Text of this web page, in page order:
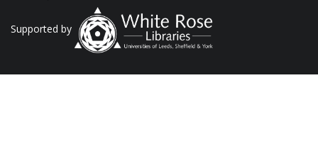
Supported by